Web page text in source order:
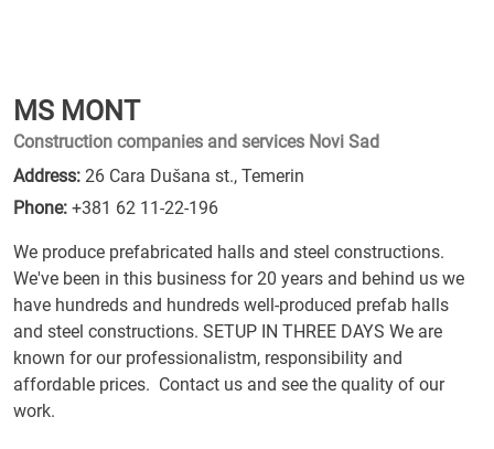
MS MONT
Construction companies and services Novi Sad
Address: 26 Cara Dušana st., Temerin
Phone: +381 62 11-22-196
We produce prefabricated halls and steel constructions.
We've been in this business for 20 years and behind us we
have hundreds and hundreds well-produced prefab halls
and steel constructions. SETUP IN THREE DAYS We are
known for our professionalistm, responsibility and
affordable prices. Contact us and see the quality of our
work.